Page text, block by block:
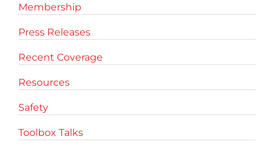
Membership
Press Releases
Recent Coverage
Resources
Safety
Toolbox Talks